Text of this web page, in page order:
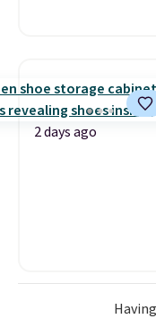
2 days ago